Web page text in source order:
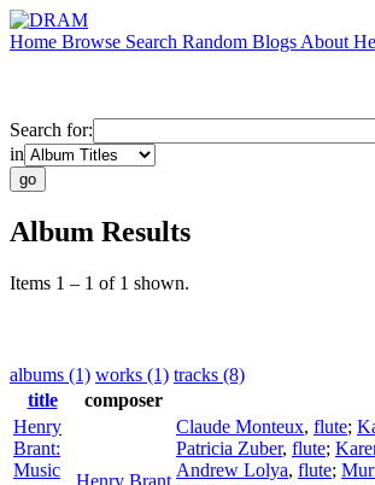
Home Browse Search Random Blogs About
Search for:
in
Album Results
Items 1 – 1 of 1 shown.
albums (1) works (1) tracks (8)
title
composer
Henry
Brant:
Music
Henry Brant
Claude Monteux, flute;
Patricia Zuber, flute;
Andrew Lolya, flute;